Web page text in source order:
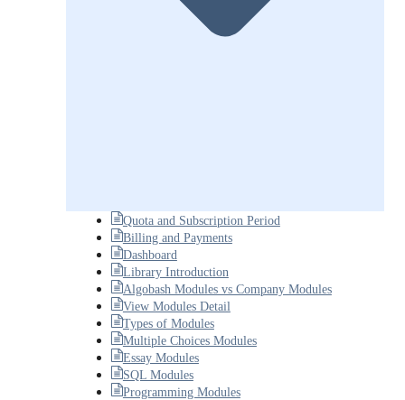
Quota and Subscription Period
Billing and Payments
Dashboard
Library Introduction
Algobash Modules vs Company Modules
View Modules Detail
Types of Modules
Multiple Choices Modules
Essay Modules
SQL Modules
Programming Modules